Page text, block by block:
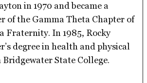
in 1970 and became a
of the Gamma Theta Chapter of
Fraternity. In 1985, Rocky
degree in health and physical
State College.